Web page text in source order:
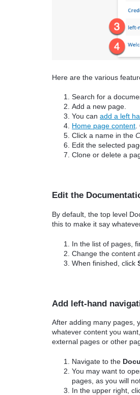
Here are the various
Search for a
Add a new page.
You canadd a left
Home page content.
Click a name in the
Edit the selected
Clone or delete a
Edit the
By default, the top level
this to make it say
In the list of pages,
Change the content
When finished, click
Add left-hand
After adding many pages,
whatever content you
external pages or other
Navigate to the
You may want to
pages, as you will
In the upper right,